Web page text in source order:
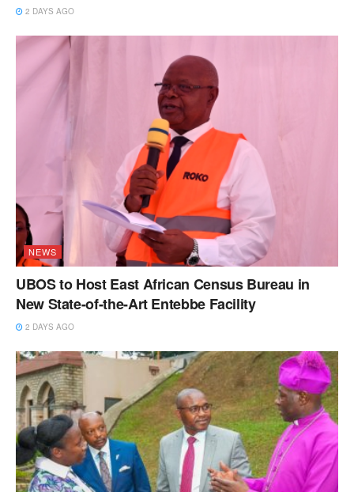
2 DAYS AGO
NEWS
UBOS to Host East African Census Bureau in
New State-of-the-Art Entebbe Facility
2 DAYS AGO